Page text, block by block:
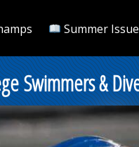
Summer Issue
Swimmers &